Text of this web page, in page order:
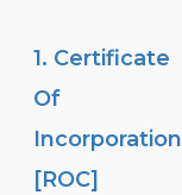
1. Certificate
Of
Incorporation
[ROC]